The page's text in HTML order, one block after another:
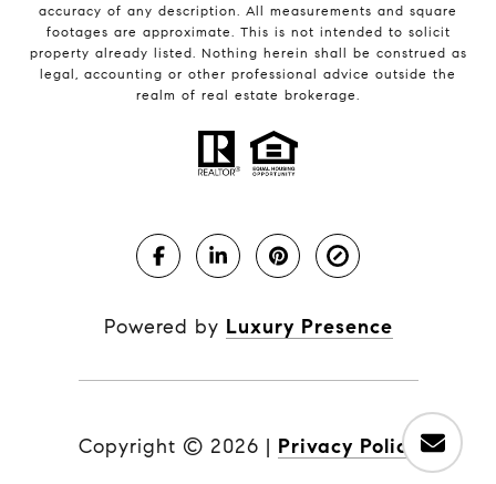
accuracy of any description. All measurements and square
footages are approximate. This is not intended to solicit
property already listed. Nothing herein shall be construed as
legal, accounting or other professional advice outside the
realm of real estate brokerage.
Powered by Luxury Presence
Copyright © 2026 | Privacy Policy